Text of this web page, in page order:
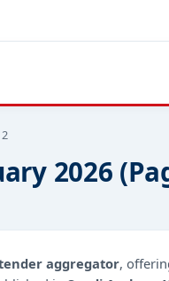
2026
aggregator,